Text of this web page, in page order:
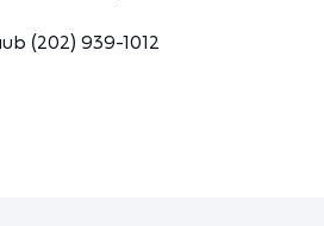
(202) 939-1012